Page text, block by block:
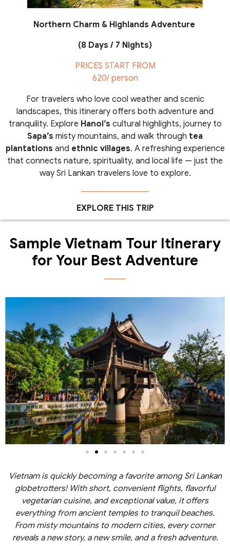
Northern Charm & Highlands Adventure
(8 Days / 7 Nights)
PRICES START FROM
620/ person
For travelers who love cool weather and scenic
landscapes, this itinerary offers both adventure and
tranquility. Explore Hanoi’s cultural highlights, journey to
Sapa’s misty mountains, and walk through tea
plantations and ethnic villages. A refreshing experience
that connects nature, spirituality, and local life — just the
way Sri Lankan travelers love to explore.
EXPLORE THIS TRIP
Sample Vietnam Tour Itinerary
for Your Best Adventure
Vietnam is quickly becoming a favorite among Sri Lankan
globetrotters! With short, convenient flights, flavorful
vegetarian cuisine, and exceptional value, it offers
everything from ancient temples to tranquil beaches.
From misty mountains to modern cities, every corner
reveals a new story, a new smile, and a fresh adventure.